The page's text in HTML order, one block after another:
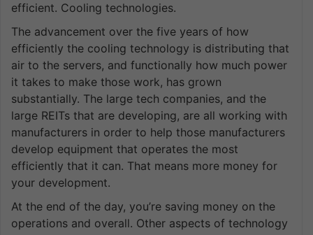
efficient. Cooling technologies.
The advancement over the five years of how
efficiently the cooling technology is distributing that
air to the servers, and functionally how much power
it takes to make those work, has grown
substantially. The large tech companies, and the
large REITs that are developing, are all working with
manufacturers in order to help those manufacturers
develop equipment that operates the most
efficiently that it can. That means more money for
your development.
At the end of the day, you’re saving money on the
operations and overall. Other aspects of technology